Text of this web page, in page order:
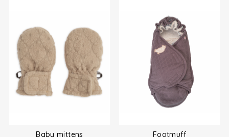
Baby mittens Footmuff